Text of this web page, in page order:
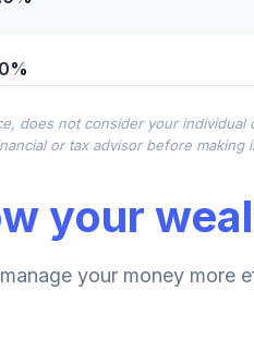
does not consider your individual
or tax advisor before making
your
your money more